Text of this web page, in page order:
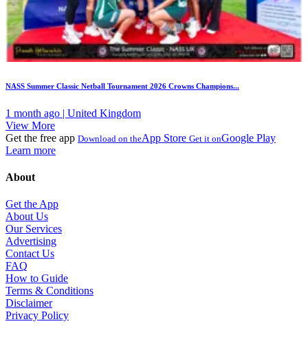
NASS Summer Classic Netball Tournament 2026 Crowns Champions...
1 month ago | United Kingdom
View More
Get the free app Download on theApp Store Get it onGoogle Play
Learn more
About
Get the App
About Us
Our Services
Advertising
Contact Us
FAQ
How to Guide
Terms & Conditions
Disclaimer
Privacy Policy